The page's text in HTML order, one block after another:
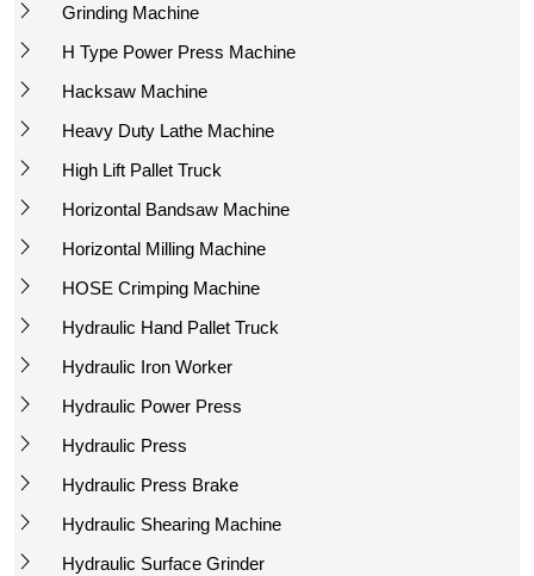
Grinding Machine
H Type Power Press Machine
Hacksaw Machine
Heavy Duty Lathe Machine
High Lift Pallet Truck
Horizontal Bandsaw Machine
Horizontal Milling Machine
HOSE Crimping Machine
Hydraulic Hand Pallet Truck
Hydraulic Iron Worker
Hydraulic Power Press
Hydraulic Press
Hydraulic Press Brake
Hydraulic Shearing Machine
Hydraulic Surface Grinder